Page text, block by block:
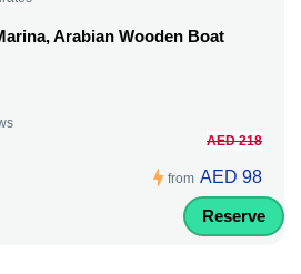
Arabian Wooden Boat
from
AED 218
AED 98
Reserve